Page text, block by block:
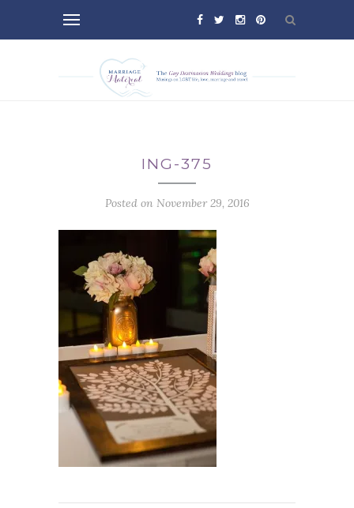
ING-375
Posted on November 29, 2016